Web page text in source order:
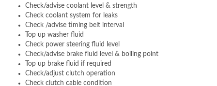
Check/advise coolant level & strength
Check coolant system for leaks
Check /advise timing belt interval
Top up washer fluid
Check power steering fluid level
Check/advise brake fluid level & boiling point
Top up brake fluid if required
Check/adjust clutch operation
Check clutch cable condition